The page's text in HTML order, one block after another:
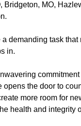
MO,
demanding task
in.
the door to
more room for
health and integrity